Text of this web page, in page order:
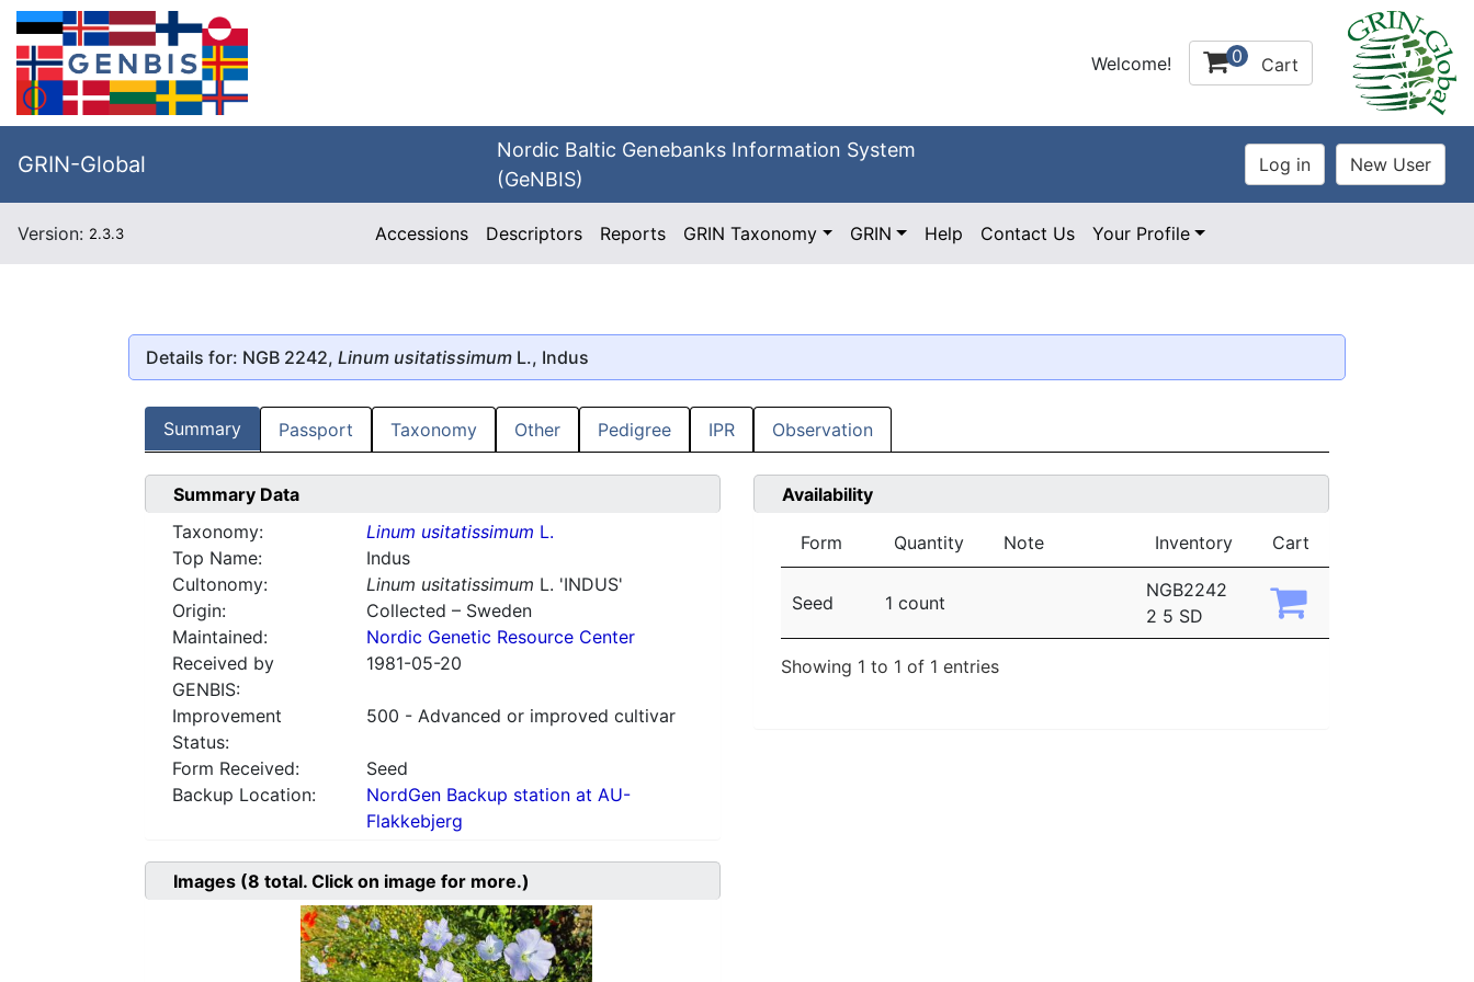
Welcome! 0 Cart
GRIN-Global
Nordic Baltic Genebanks Information System
(GeNBIS)
Version: 2.3.3 Accessions Descriptors Reports GRIN Taxonomy GRIN Help Contact Us Your Profile
Details for: NGB 2242, Linum usitatissimum L., Indus
Summary Passport Taxonomy Other Pedigree IPR Observation
Summary Data
Taxonomy:
Linum usitatissimum L.
Top Name:
Indus
Cultonomy:
Linum usitatissimum L. 'INDUS'
Origin:
Collected – Sweden
Maintained:
Nordic Genetic Resource Center
Received by
GENBIS:
1981-05-20
Improvement
Status:
500 - Advanced or improved cultivar
Form Received:
Seed
Backup Location:
NordGen Backup station at AU-
Flakkebjerg
Availability
Form Quantity Note Inventory Cart
Seed 1 count
NGB2242
2 5 SD
Showing 1 to 1 of 1 entries
Images (8 total. Click on image for more.)